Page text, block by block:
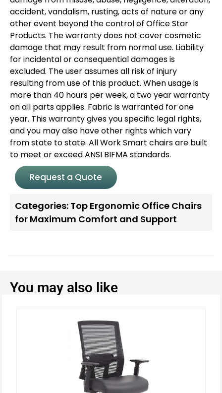
accident, vandalism, rusting, acts of nature or any
other event beyond the control of Office Star
Products. The warranty does not cover cosmetic
damage that may result from normal use. Liability
for incidental or consequential damages is
excluded. The user assumes all risk of injury
resulting from use of this product. When usage is
more than 40 hours per week, a two year warranty
on all parts applies. Fabric is warranted for one
year. This warranty gives you specific legal rights,
and you may also have other rights which vary
from state to state. All Work Smart chairs are built
to meet or exceed ANSI BIFMA standards.
Request a Quote
Categories: Top Ergonomic Office Chairs
for Maximum Comfort and Support
You may also like